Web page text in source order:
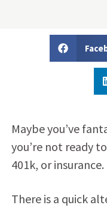
Maybe you’ve
you’re not ready
401k, or insurance.
There is a quick